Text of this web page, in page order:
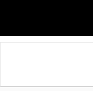
content